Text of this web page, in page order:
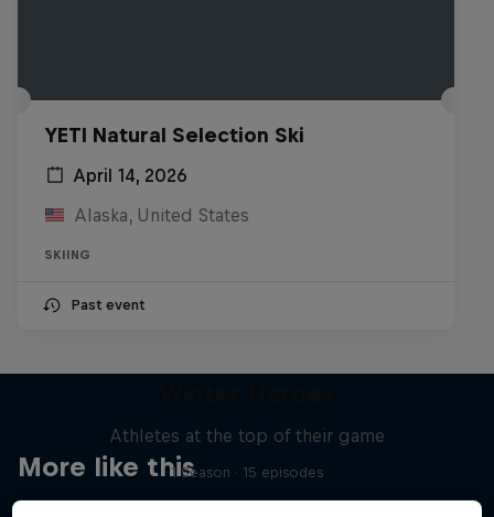
YETI Natural Selection Ski
April 14, 2026
Alaska, United States
SKIING
Past event
More like this
Athletes at the top of their game
1 Season · 15 episodes